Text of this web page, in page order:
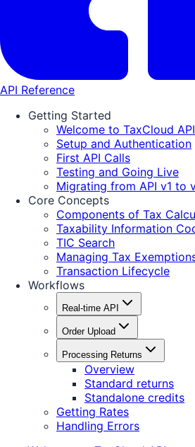
API Reference
Getting Started
Welcome to TaxCloud API
Setup and Authentication
First API Calls
Testing and Going Live
Migrating from API v1 to
Core Concepts
Components of Tax
Taxability Information
TIC Search
Managing Tax
Transaction Lifecycle
Workflows
Real-time API
Order Upload
Processing Returns
Overview
Standard returns
Standalone credits
Getting Rates
Handling Errors